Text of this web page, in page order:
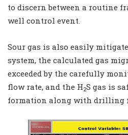
to discern between a routine
well control event.
Sour gas is also easily
system, the calculated gas
exceeded by the carefully
flow rate, and the H2S gas is
formation along with drilling